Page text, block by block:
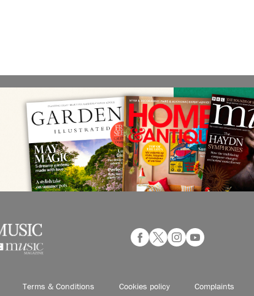
Terms & Conditions Cookies policy Complaints